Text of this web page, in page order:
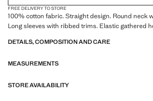
FREE DELIVERY TO STORE
100% cotton fabric. Straight design. Round neck
Long sleeves with ribbed trims. Elastic gathered
DETAILS, COMPOSITION AND CARE
MEASUREMENTS
STORE AVAILABILITY